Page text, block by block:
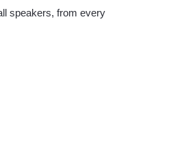
speakers, from every